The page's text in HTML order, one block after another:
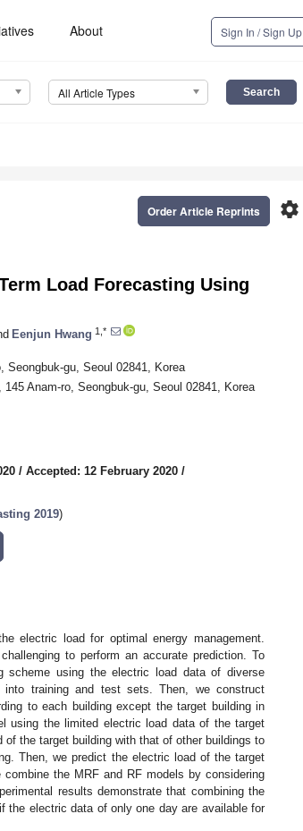
About Sign In / Sign Up
All Article Types
settings
Order Article Reprints
Load Forecasting Using
Eenjun Hwang 1,*
Seongbuk-gu, Seoul 02841, Korea
Anam-ro, Seongbuk-gu, Seoul 02841, Korea
/ Accepted: 12 February 2020 /
2019)
electric load for optimal energy management.
to perform an accurate prediction. To
scheme using the electric load data of diverse
training and test sets. Then, we construct
to each building except the target building in
using the limited electric load data of the target
the target building with that of other buildings to
Then, we predict the electric load of the target
the MRF and RF models by considering
results demonstrate that combining the
the electric data of only one day are available for